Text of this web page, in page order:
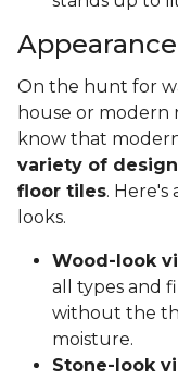
Appearance
On the hunt for
house or modern
know that
variety of
floor tiles.
looks.
Wood-look
all types and
without the
moisture.
Stone-look